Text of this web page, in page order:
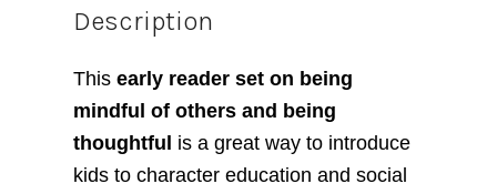
Description
This early reader set on being
mindful of others and being
thoughtful is a great way to introduce
kids to character education and social